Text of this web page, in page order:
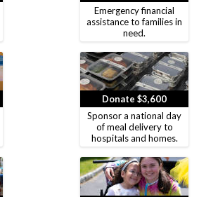
Emergency financial
assistance to families in
need.
Donate $3,600
Sponsor a national day
of meal delivery to
hospitals and homes.